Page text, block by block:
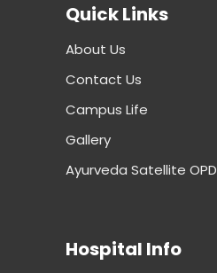
Quick Links
About Us
Contact Us
Campus Life
Gallery
Ayurveda Satellite OPD
Hospital Info